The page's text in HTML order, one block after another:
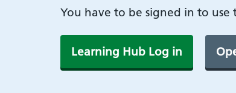
You have to be signed in to use
Learning Hub Log in